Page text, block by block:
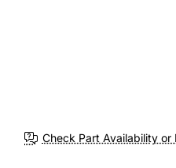
Check Part Availability or